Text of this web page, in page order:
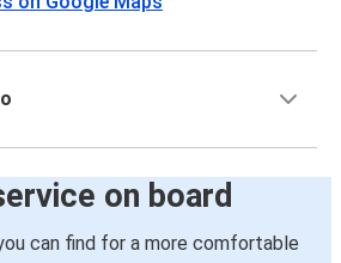
on board
can find for a more comfortable